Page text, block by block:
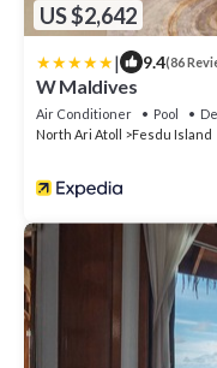
US $2,642
| 9.4(86
W Maldives
Air Conditioner Pool
North Ari Atoll
Fesdu Island